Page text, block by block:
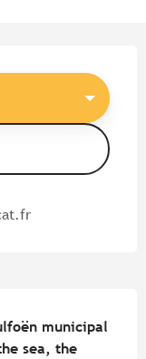
municipal
sea, the